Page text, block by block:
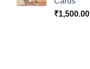
₹1,500.00